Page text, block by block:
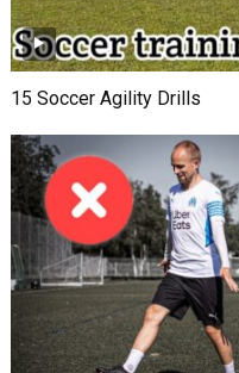
15 Soccer Agility Drills